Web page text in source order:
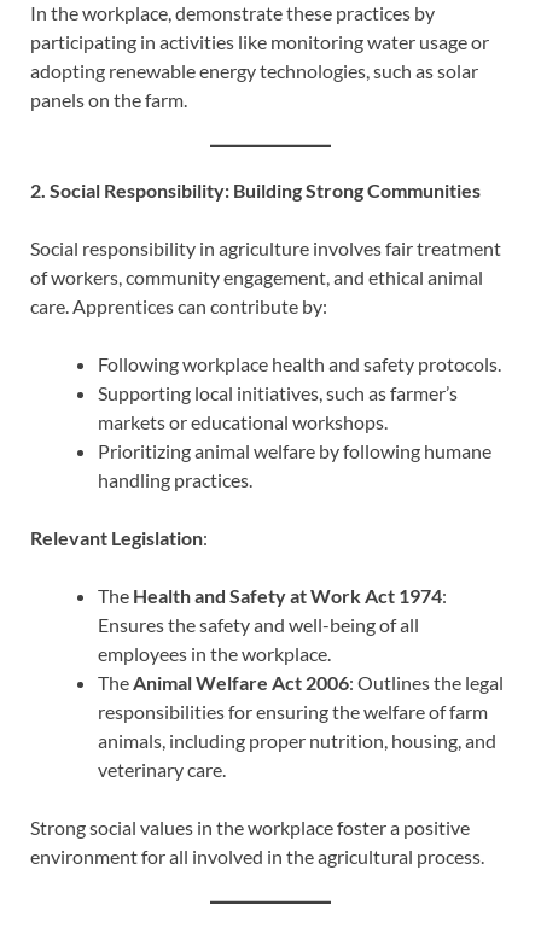
In the workplace, demonstrate these practices by
participating in activities like monitoring water usage or
adopting renewable energy technologies, such as solar
panels on the farm.
2. Social Responsibility: Building Strong Communities
Social responsibility in agriculture involves fair treatment
of workers, community engagement, and ethical animal
care. Apprentices can contribute by:
Following workplace health and safety protocols.
Supporting local initiatives, such as farmer’s
markets or educational workshops.
Prioritizing animal welfare by following humane
handling practices.
Relevant Legislation:
The Health and Safety at Work Act 1974:
Ensures the safety and well-being of all
employees in the workplace.
TheAnimal Welfare Act 2006: Outlines the legal
responsibilities for ensuring the welfare of farm
animals, including proper nutrition, housing, and
veterinary care.
Strong social values in the workplace foster a positive
environment for all involved in the agricultural process.